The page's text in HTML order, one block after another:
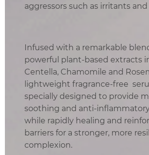
aggressors such as irritants
Infused with a remarkable
powerful plant-based extracts
Centella, Chamomile and
lightweight fragrance-free
specially designed to provide
soothing and anti-
while rapidly healing and
barriers for a stronger, more
complexion.